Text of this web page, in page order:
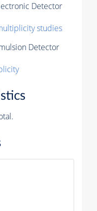
Detector
studies
Detector